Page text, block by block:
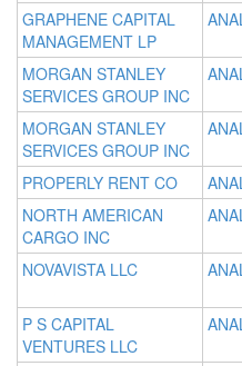
GRAPHENE CAPITAL
MANAGEMENT LP
MORGAN STANLEY
SERVICES GROUP INC
MORGAN STANLEY
SERVICES GROUP INC
PROPERLY RENT CO
NORTH AMERICAN
CARGO INC
NOVAVISTA LLC
P S CAPITAL
VENTURES LLC